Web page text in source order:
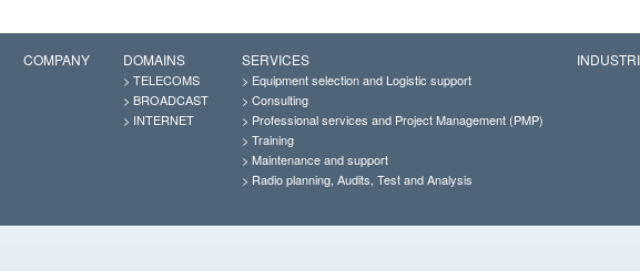
COMPANY DOMAINS
> TELECOMS
> BROADCAST
> INTERNET
SERVICES
> Equipment selection and Logistic support
> Consulting
> Professional services and Project Management (PMP)
> Training
> Maintenance and support
> Radio planning, Audits, Test and Analysis